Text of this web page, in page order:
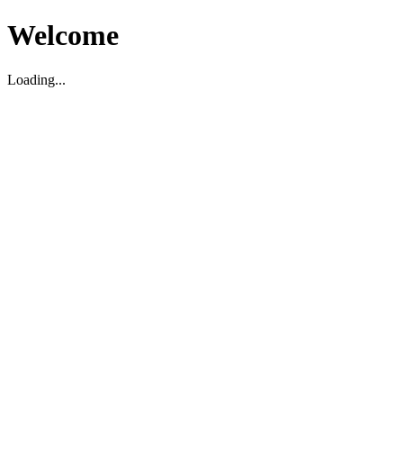
Welcome
Loading...